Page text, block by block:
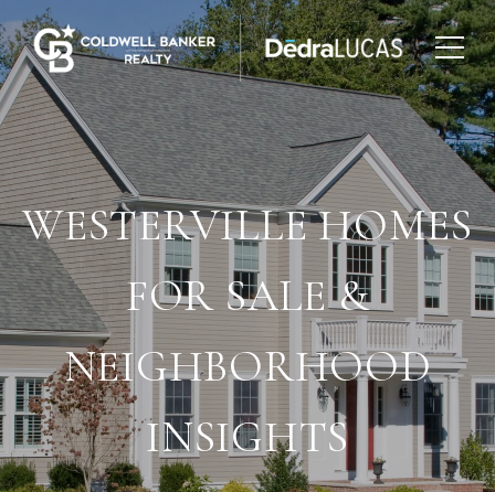
WESTERVILLE HOMES
FOR SALE &
NEIGHBORHOOD
INSIGHTS